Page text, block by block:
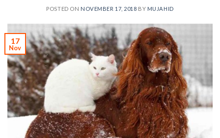
POSTED ON NOVEMBER 17, 2018 BY MUJAHID
17
Nov